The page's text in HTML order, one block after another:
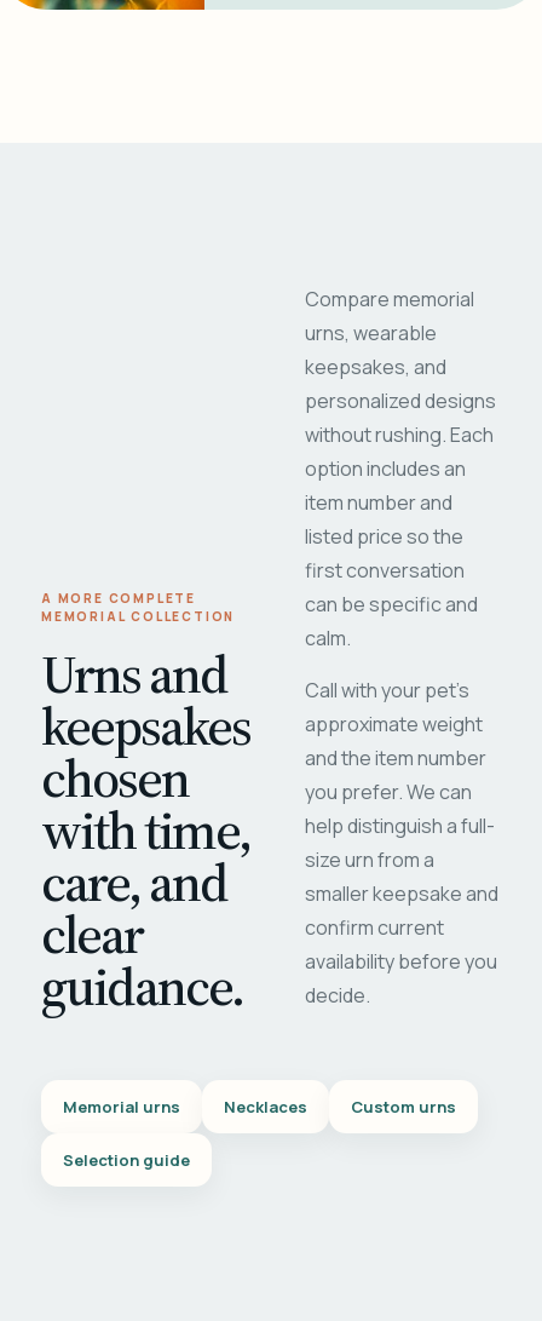
A MORE COMPLETE
MEMORIAL COLLECTION
Urns and
keepsakes
chosen
with time,
care, and
clear
guidance.
Compare memorial
urns, wearable
keepsakes, and
personalized designs
without rushing. Each
option includes an
item number and
listed price so the
first conversation
can be specific and
calm.
Call with your pet's
approximate weight
and the item number
you prefer. We can
help distinguish a full-
size urn from a
smaller keepsake and
confirm current
availability before you
decide.
Memorial urns Necklaces Custom urns
Selection guide